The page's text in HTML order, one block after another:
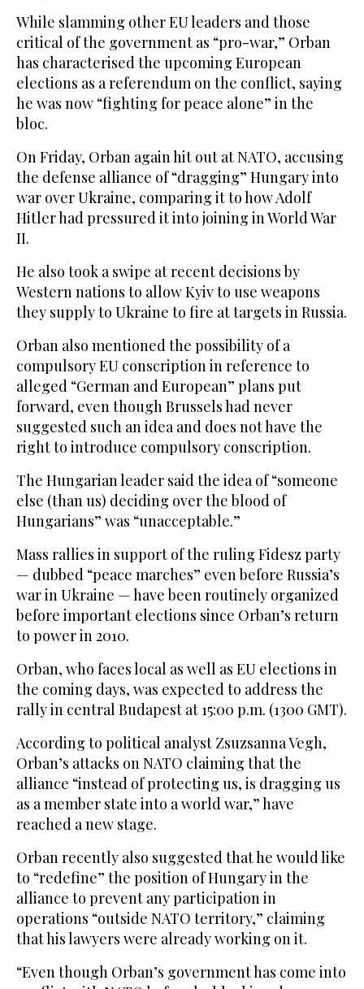
While slamming other EU leaders and those
critical of the government as “pro-war,” Orban
has characterised the upcoming European
elections as a referendum on the conflict, saying
he was now “fighting for peace alone” in the
bloc.
On Friday, Orban again hit out at NATO, accusing
the defense alliance of “dragging” Hungary into
war over Ukraine, comparing it to how Adolf
Hitler had pressured it into joining in World War
II.
He also took a swipe at recent decisions by
Western nations to allow Kyiv to use weapons
they supply to Ukraine to fire at targets in Russia.
Orban also mentioned the possibility of a
compulsory EU conscription in reference to
alleged “German and European” plans put
forward, even though Brussels had never
suggested such an idea and does not have the
right to introduce compulsory conscription.
The Hungarian leader said the idea of “someone
else (than us) deciding over the blood of
Hungarians” was “unacceptable.”
Mass rallies in support of the ruling Fidesz party
— dubbed “peace marches” even before Russia’s
war in Ukraine — have been routinely organized
before important elections since Orban’s return
to power in 2010.
Orban, who faces local as well as EU elections in
the coming days, was expected to address the
rally in central Budapest at 15:00 p.m. (1300 GMT).
According to political analyst Zsuzsanna Vegh,
Orban’s attacks on NATO claiming that the
alliance “instead of protecting us, is dragging us
as a member state into a world war,” have
reached a new stage.
Orban recently also suggested that he would like
to “redefine” the position of Hungary in the
alliance to prevent any participation in
operations “outside NATO territory,” claiming
that his lawyers were already working on it.
“Even though Orban’s government has come into